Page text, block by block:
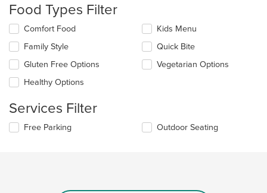
update
the
content
in
main
content
area.
Food Types Filter
Selecting/deselecting
following
checkboxes
will
update
content
in
the
main
Comfort Food
Family Style
Gluten Free Options
Healthy Options
Kids Menu
Quick Bite
Vegetarian Options
Services Filter
Selecting/deselecting
Free Parking Outdoor Seating